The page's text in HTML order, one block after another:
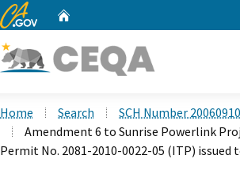
CA.gov
Home Search
SCH Number
Amendment 6 to Sunrise Powerlink
Permit No. 2081-2010-0022-05 (ITP) issued